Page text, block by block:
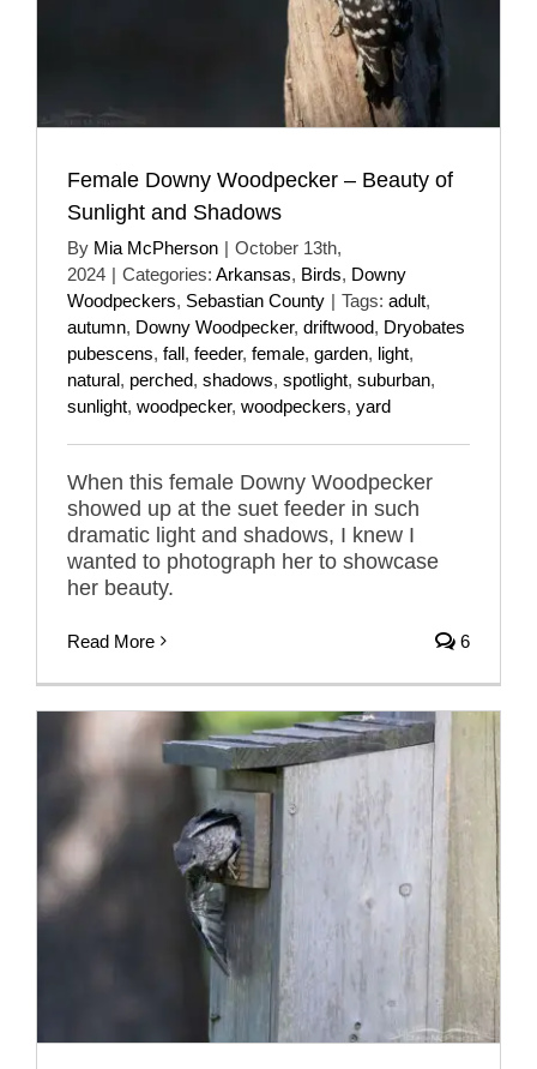
Female Downy Woodpecker – Beauty of
Sunlight and Shadows
By Mia McPherson | October 13th,
2024 | Categories: Arkansas, Birds, Downy
Woodpeckers, Sebastian County | Tags: adult,
autumn, Downy Woodpecker, driftwood, Dryobates
pubescens, fall, feeder, female, garden, light,
natural, perched, shadows, spotlight, suburban,
sunlight, woodpecker, woodpeckers, yard
When this female Downy Woodpecker
showed up at the suet feeder in such
dramatic light and shadows, I knew I
wanted to photograph her to showcase
her beauty.
Read More 6